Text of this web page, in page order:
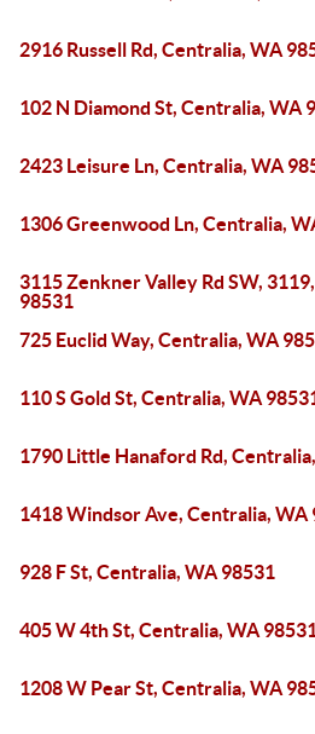
2916 Russell Rd, Centralia, WA
102 N Diamond St, Centralia, WA
2423 Leisure Ln, Centralia, WA
1306 Greenwood Ln, Centralia,
3115 Zenkner Valley Rd SW,
98531
725 Euclid Way, Centralia, WA
110 S Gold St, Centralia, WA
1790 Little Hanaford Rd,
1418 Windsor Ave, Centralia, WA
928 F St, Centralia, WA 98531
405 W 4th St, Centralia, WA
1208 W Pear St, Centralia, WA